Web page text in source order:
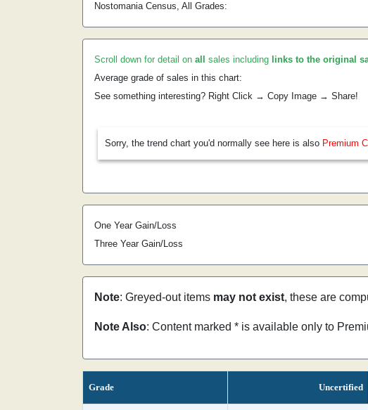
Nostomania Census, All Grades:
Scroll down for detail on all sales including links to the original
Average grade of sales in this chart:
See something interesting? Right Click → Copy Image → Share!
Sorry, the trend chart you'd normally see here is also Premium
One Year Gain/Loss
Three Year Gain/Loss
Note: Greyed-out items may not exist, these are
Note Also: Content marked * is available only to
Grade Uncertified